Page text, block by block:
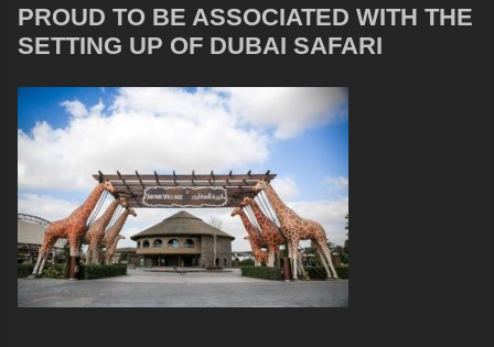
PROUD TO BE ASSOCIATED WITH THE
SETTING UP OF DUBAI SAFARI